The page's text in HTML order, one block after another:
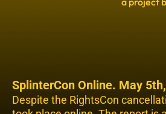
SplinterCon Online. May
Despite the RightsCon